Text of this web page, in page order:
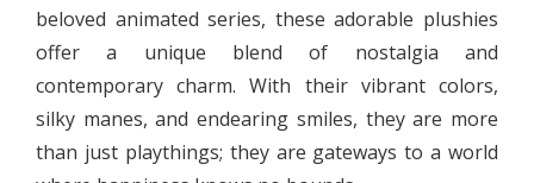
beloved animated series, these adorable plushies
offer a unique blend of nostalgia and
contemporary charm. With their vibrant colors,
silky manes, and endearing smiles, they are more
than just playthings; they are gateways to a world